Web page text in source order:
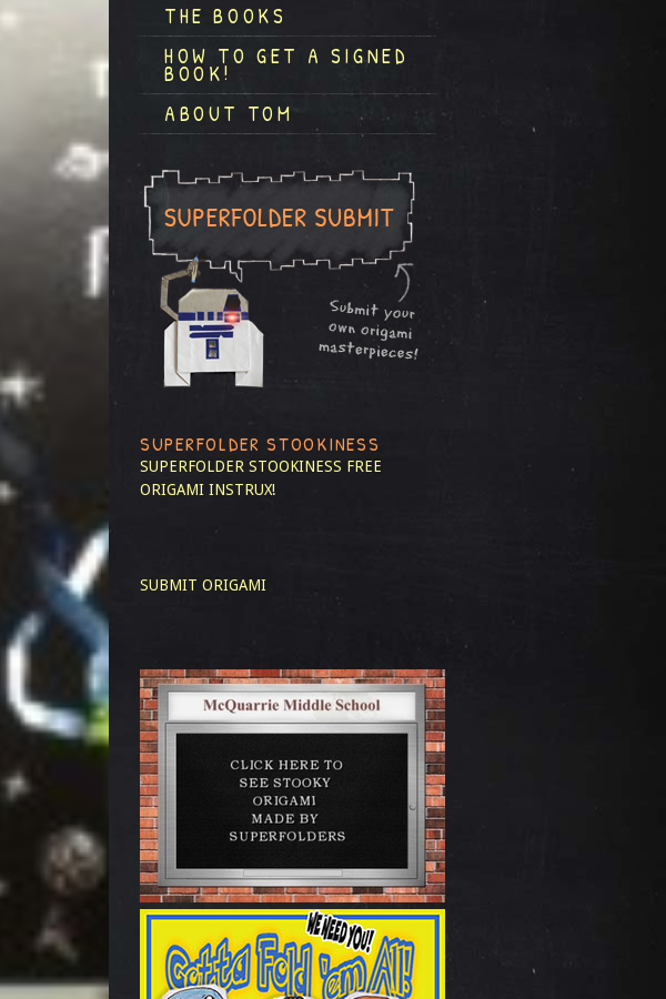
THE BOOKS
HOW TO GET A SIGNED
BOOK!
ABOUT TOM
SUPERFOLDER STOOKINESS
SUPERFOLDER STOOKINESS FREE
ORIGAMI INSTRUX!
SUBMIT ORIGAMI